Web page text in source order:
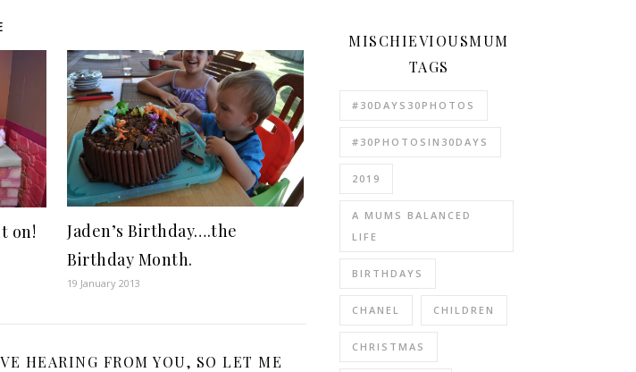
on!
Jaden’s Birthday….the
Birthday Month.
19 January 2013
HEARING FROM YOU, SO LET ME
MISCHIEVIOUSMUM
TAGS
#30DAYS30PHOTOS
#30PHOTOSIN30DAYS
2019
A MUMS BALANCED
LIFE
BIRTHDAYS
CHANEL CHILDREN
CHRISTMAS